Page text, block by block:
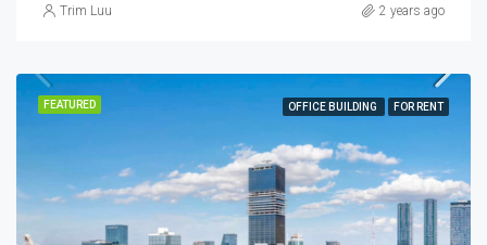
Trim Luu 2 years ago
FEATURED OFFICE BUILDING FOR RENT